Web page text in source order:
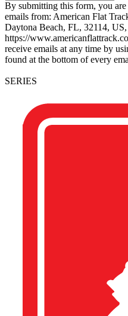
By submitting this form, you
emails from: American Flat
Daytona Beach, FL, 32114, US,
https://
receive emails at any time by
found at the bottom of every
SERIES